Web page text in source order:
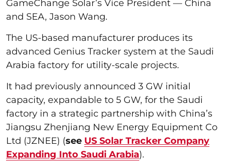
GameChange Solar’s Vice President — China
and SEA, Jason Wang.
The US-based manufacturer produces its
advanced Genius Tracker system at the Saudi
Arabia factory for utility-scale projects.
It had previously announced 3 GW initial
capacity, expandable to 5 GW, for the Saudi
factory in a strategic partnership with China’s
Jiangsu Zhenjiang New Energy Equipment Co
Ltd (JZNEE) (see US Solar Tracker Company
Expanding Into Saudi Arabia).